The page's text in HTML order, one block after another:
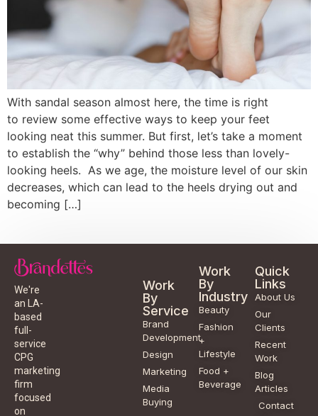
With sandal season almost here, the time is right
to review some effective ways to keep your feet
looking neat this summer. But first, let’s take a moment
to establish the “why” behind those less than lovely-
looking heels. As we age, the moisture level of our skin
decreases, which can lead to the heels drying out and
becoming […]
We're
an LA-
based
full-
service
CPG
marketing
firm
focused
on
Work
By
Service
Brand
Development
Design
Marketing
Media
Buying
Work
By
Industry
Beauty
Fashion
+
Lifestyle
Food +
Beverage
Quick
Links
About Us
Our
Clients
Recent
Work
Blog
Articles
Contact